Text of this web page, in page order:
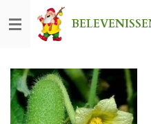
direct
hoofdinhoud